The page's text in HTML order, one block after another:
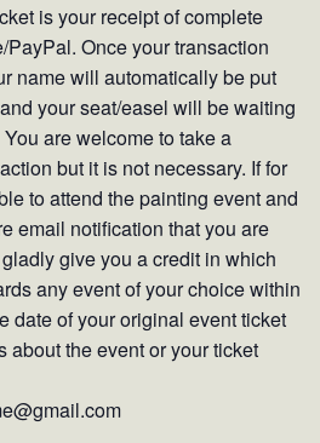
is your receipt of complete
Once your transaction
name will automatically be put
your seat/easel will be waiting
are welcome to take a
but it is not necessary. If for
to attend the painting event and
email notification that you are
give you a credit in which
any event of your choice within
date of your original event ticket
about the event or your ticket